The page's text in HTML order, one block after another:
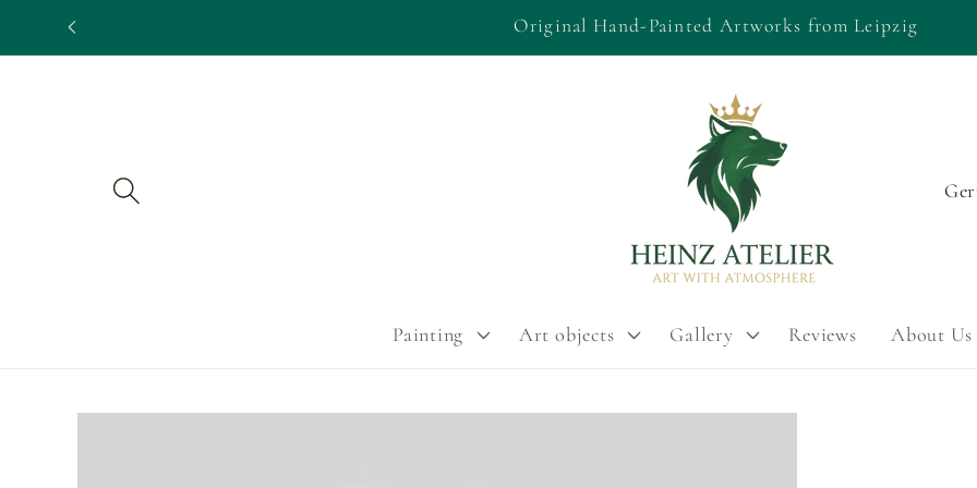
Skip to
Original Hand-Painted Artworks from Leipzig
Painting Art objects Gallery Reviews About Us
C
Skip to